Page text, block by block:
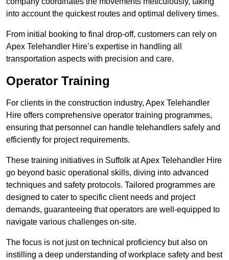
into account the quickest routes and optimal delivery times.
From initial booking to final drop-off, customers can rely on
Apex Telehandler Hire’s expertise in handling all
transportation aspects with precision and care.
Operator Training
For clients in the construction industry, Apex Telehandler
Hire offers comprehensive operator training programmes,
ensuring that personnel can handle telehandlers safely and
efficiently for project requirements.
These training initiatives in Suffolk at Apex Telehandler Hire
go beyond basic operational skills, diving into advanced
techniques and safety protocols. Tailored programmes are
designed to cater to specific client needs and project
demands, guaranteeing that operators are well-equipped to
navigate various challenges on-site.
The focus is not just on technical proficiency but also on
instilling a deep understanding of workplace safety and best